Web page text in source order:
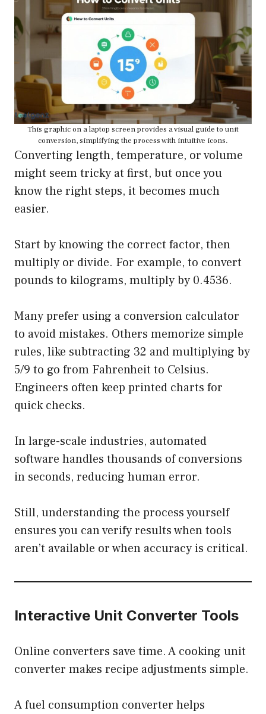
This graphic on a laptop screen provides a visual guide to unit
conversion, simplifying the process with intuitive icons.
Converting length, temperature, or volume
might seem tricky at first, but once you
know the right steps, it becomes much
easier.
Start by knowing the correct factor, then
multiply or divide. For example, to convert
pounds to kilograms, multiply by 0.4536.
Many prefer using a conversion calculator
to avoid mistakes. Others memorize simple
rules, like subtracting 32 and multiplying by
5/9 to go from Fahrenheit to Celsius.
Engineers often keep printed charts for
quick checks.
In large-scale industries, automated
software handles thousands of conversions
in seconds, reducing human error.
Still, understanding the process yourself
ensures you can verify results when tools
aren’t available or when accuracy is critical.
Interactive Unit Converter Tools
Online converters save time. A cooking unit
converter makes recipe adjustments simple.
A fuel consumption converter helps